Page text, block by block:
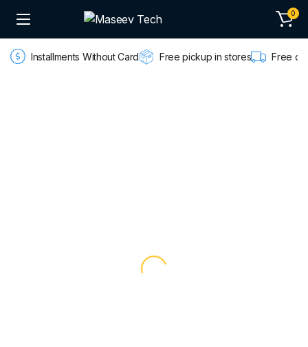
0
Installments Without Card Free pickup in stores Free